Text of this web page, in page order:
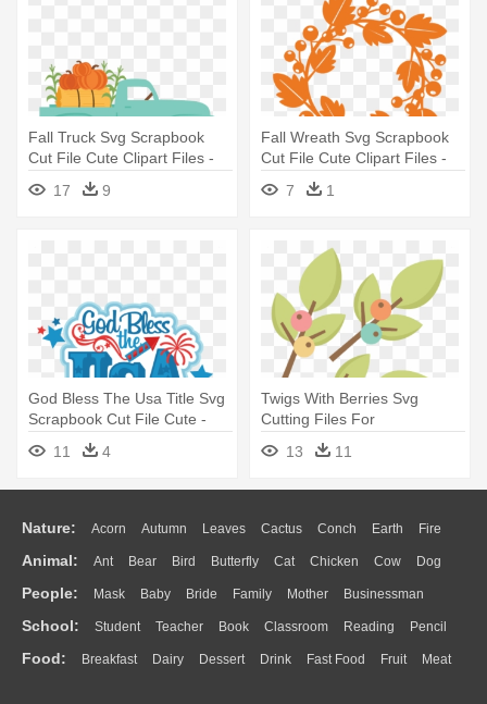
Fall Truck Svg Scrapbook
Cut File Cute Clipart Files -
Truck With Pumpkins Svg
17 9
Fall Wreath Svg Scrapbook
Cut File Cute Clipart Files -
7 1
God Bless The Usa Title Svg
Scrapbook Cut File Cute -
July Svg Scrapbook File Cuts
11 4
Twigs With Berries Svg
Cutting Files For
Scrapbooking - Scrapbooking
Svg Mason Jar Cutting Files
13 11
Nature: Acorn Autumn Leaves Cactus Conch Earth Fire
Flame Glaciers Grass Lightning Moon Sunrise Mountain
Water Bush Cloud Drop Forest
Animal: Ant Bear Bird Butterfly Cat Chicken Cow Dog
Duck Eagle Elephant Fish Frog Honey Bee Insect Lion
Monkey Mouse Pig Penguin Tiger Turkey Wolf
People: Mask Baby Bride Family Mother Businessman
Doctor Ear Eyes Walking Home Hair Girl Boy Father
Mouth Face Finger Hand
School: Student Teacher Book Classroom Reading Pencil
Education School Bus Map Knowledge Library Science
Food: Breakfast Dairy Dessert Drink Fast Food Fruit Meat